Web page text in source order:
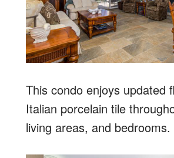
This condo enjoys updated
Italian porcelain tile
living areas, and bedrooms.